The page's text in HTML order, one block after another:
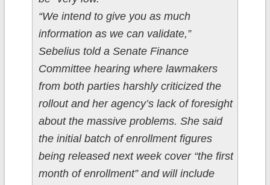
“We intend to give you as much
information as we can validate,”
Sebelius told a Senate Finance
Committee hearing where lawmakers
from both parties harshly criticized the
rollout and her agency’s lack of foresight
about the massive problems. She said
the initial batch of enrollment figures
being released next week cover “the first
month of enrollment” and will include